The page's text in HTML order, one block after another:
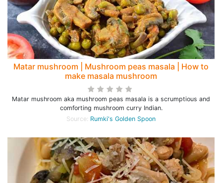
Matar mushroom | Mushroom peas masala | How to
make masala mushroom
Matar mushroom aka mushroom peas masala is a scrumptious and
comforting mushroom curry Indian.
Source: Rumki's Golden Spoon